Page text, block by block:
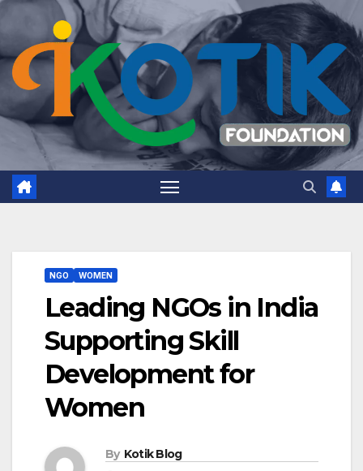
NGO WOMEN
Leading NGOs in India
Supporting Skill
Development for
Women
By Kotik Blog